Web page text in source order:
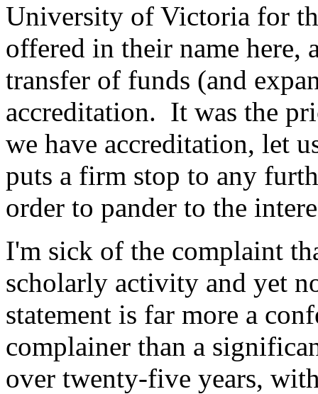
University of Victoria for
offered in their name here,
transfer of funds (and
accreditation. It was the
we have accreditation, let
puts a firm stop to any
order to pander to the
I'm sick of the complaint
scholarly activity and yet
statement is far more a
complainer than a
over twenty-five years,